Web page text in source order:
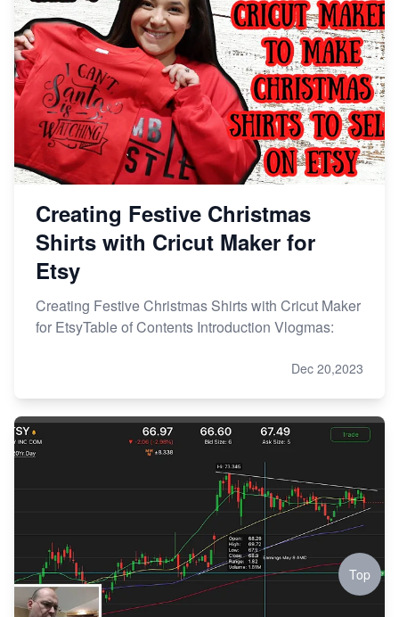
Creating Festive Christmas
Shirts with Cricut Maker for
Etsy
Creating Festive Christmas Shirts with Cricut Maker
for EtsyTable of Contents Introduction Vlogmas:
Dec 20,2023
Top